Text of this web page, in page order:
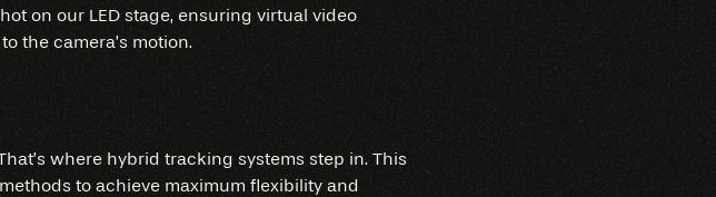
on our LED stage, ensuring virtual video
the camera’s motion.
where hybrid tracking systems step in. This
to achieve maximum flexibility and